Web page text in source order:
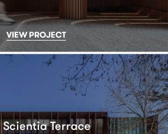
VIEW PROJECT
Scientia Terrace